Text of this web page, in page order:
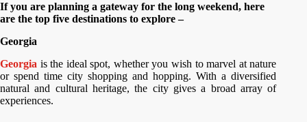
If you are planning a gateway for the long weekend, here
are the top five destinations to explore –
Georgia
Georgia is the ideal spot, whether you wish to marvel at nature
or spend time city shopping and hopping. With a diversified
natural and cultural heritage, the city gives a broad array of
experiences.